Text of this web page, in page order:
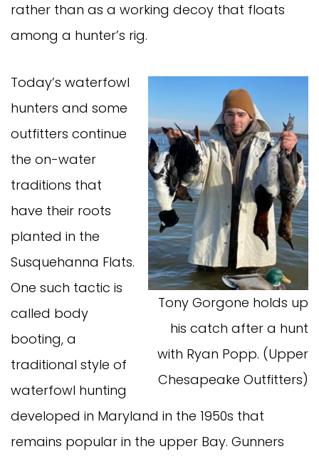
rather than as a working decoy that floats
among a hunter’s rig.
Tony Gorgone holds up
his catch after a hunt
with Ryan Popp. (Upper
Chesapeake Outfitters)
Today’s waterfowl
hunters and some
outfitters continue
the on-water
traditions that
have their roots
planted in the
Susquehanna Flats.
One such tactic is
called body
booting, a
traditional style of
waterfowl hunting
developed in Maryland in the 1950s that
remains popular in the upper Bay. Gunners